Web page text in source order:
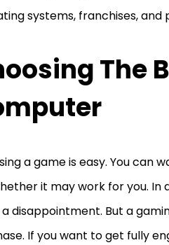
systems, franchises, and
The
a game is easy. You can
it may work for you. In
disappointment. But a
If you want to get fully